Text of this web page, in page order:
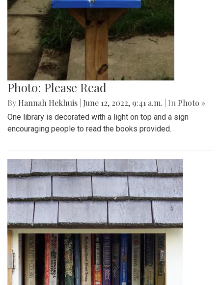
Photo: Please Read
By Hannah Hekhuis June 12, 2022, 9:41 a.m. | In Photo »
One library is decorated with a light on top and a sign
encouraging people to read the books provided.